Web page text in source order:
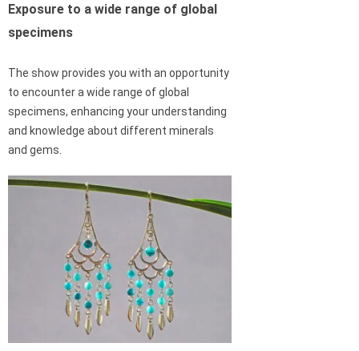
Exposure to a wide range of global
specimens
The show provides you with an opportunity
to encounter a wide range of global
specimens, enhancing your understanding
and knowledge about different minerals
and gems.